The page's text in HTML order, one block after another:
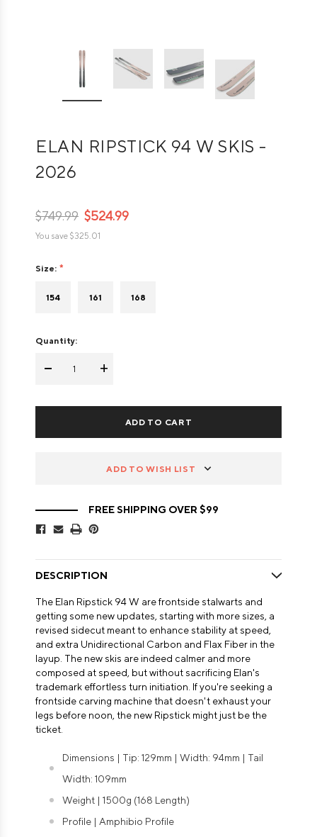
ELAN RIPSTICK 94 W SKIS -
2026
$749.99 $524.99
You save $325.01
Size:
154 161 168
Quantity:
- +
ADD TO WISH LIST
FREE SHIPPING OVER $99
DESCRIPTION
The Elan Ripstick 94 W are frontside stalwarts and
getting some new updates, starting with more sizes, a
revised sidecut meant to enhance stability at speed,
and extra Unidirectional Carbon and Flax Fiber in the
layup. The new skis are indeed calmer and more
composed at speed, but without sacrificing Elan's
trademark effortless turn initiation. If you're seeking a
frontside carving machine that doesn't exhaust your
legs before noon, the new Ripstick might just be the
ticket.
Dimensions | Tip: 129mm | Width: 94mm | Tail
Width: 109mm
Weight | 1500g (168 Length)
Profile | Amphibio Profile